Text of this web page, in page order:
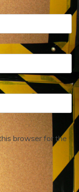
browser for the